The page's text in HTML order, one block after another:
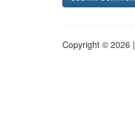
Copyright © 2026 |